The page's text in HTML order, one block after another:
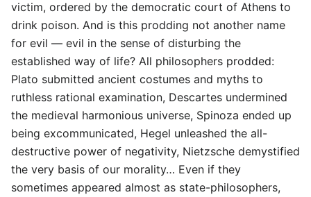
victim, ordered by the democratic court of Athens to
drink poison. And is this prodding not another name
for evil — evil in the sense of disturbing the
established way of life? All philosophers prodded:
Plato submitted ancient costumes and myths to
ruthless rational examination, Descartes undermined
the medieval harmonious universe, Spinoza ended up
being excommunicated, Hegel unleashed the all-
destructive power of negativity, Nietzsche demystified
the very basis of our morality… Even if they
sometimes appeared almost as state-philosophers,